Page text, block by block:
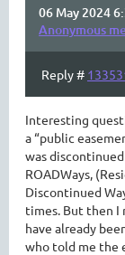
06 May 2024
Anonymous
Reply #
Interesting
a “public
was
ROADWays,
Discontinued
times. But then I
have already
who told me the